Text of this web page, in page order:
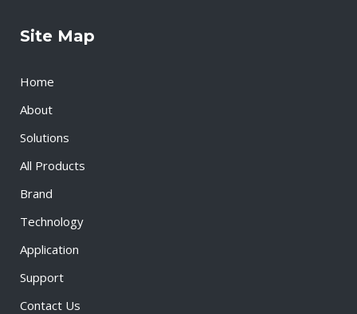
Site Map
Home
About
Solutions
All Products
Brand
Technology
Application
Support
Contact Us